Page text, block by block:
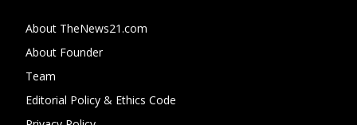
About TheNews21.com
About Founder
Team
Editorial Policy & Ethics Code